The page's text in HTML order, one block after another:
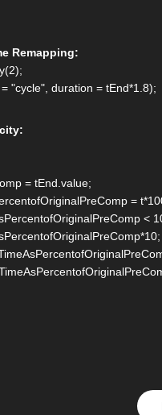
Remapping:
"cycle", duration = tEnd*1.8);
= tEnd.value;
=
<